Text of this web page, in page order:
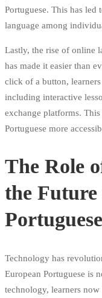
Portuguese. This has led
language among
Lastly, the rise of online
has made it easier than
click of a button,
including interactive
exchange platforms.
Portuguese more
The Role
the
Technology has
European Portuguese is
technology, learners